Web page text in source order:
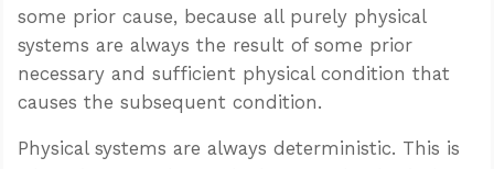
some prior cause, because all purely physical
systems are always the result of some prior
necessary and sufficient physical condition that
causes the subsequent condition.
Physical systems are always deterministic. This is